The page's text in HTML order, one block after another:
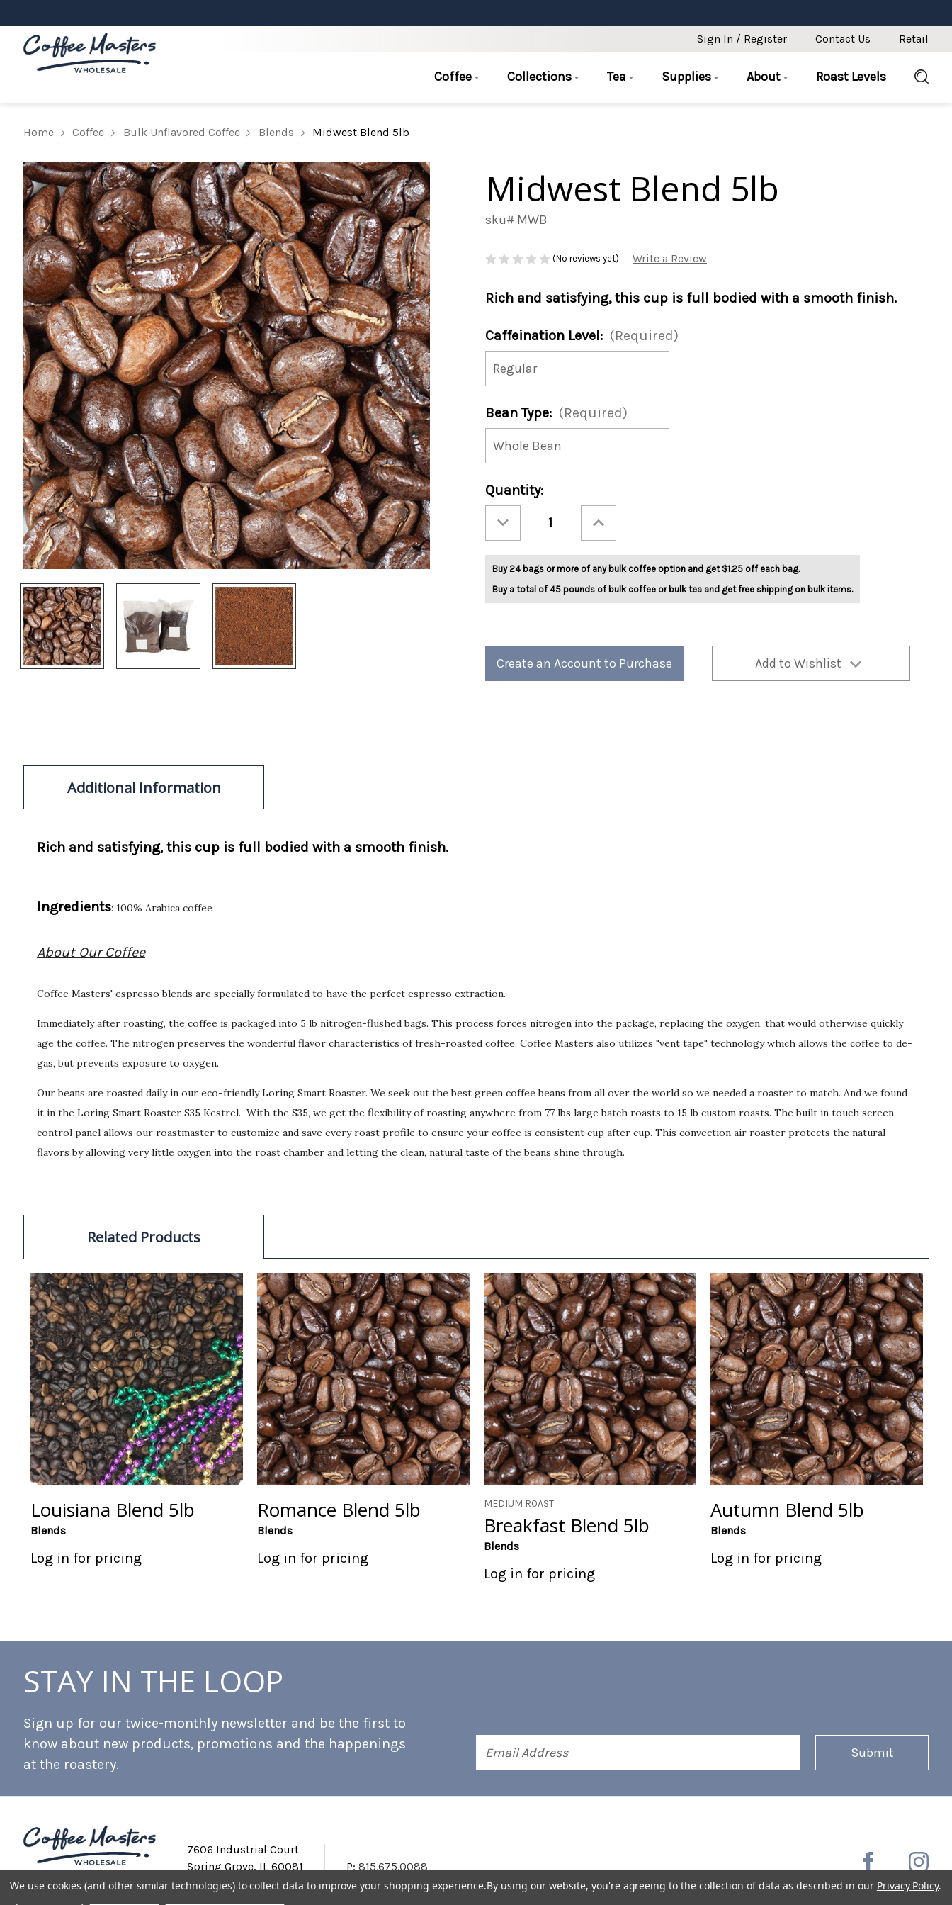
Sign In / Register Contact Us Retail
Coffee Collections Tea Supplies About Roast Levels
Home Coffee Bulk Unflavored Coffee Blends Midwest Blend 5lb
Midwest Blend 5lb
sku# MWB
(No reviews yet) Write a Review
Rich and satisfying, this cup is full bodied with a smooth finish.
Caffeination Level: (Required)
Bean Type: (Required)
Current
Stock:
Quantity:
Quantity
Midwest
Blend
5lb
Quantity
Midwest
Blend
5lb
Buy 24 bags or more of any bulk coffee option and get $1.25 off each bag.
Buy a total of 45 pounds of bulk coffee or bulk tea and get free shipping on bulk items.
Create an Account to Purchase Add to Wishlist
Additional Information
Rich and satisfying, this cup is full bodied with a smooth finish.
Ingredients: 100% Arabica coffee
About Our Coffee
Coffee Masters' espresso blends are specially formulated to have the perfect espresso extraction.
Immediately after roasting, the coffee is packaged into 5 lb nitrogen-flushed bags. This process forces nitrogen into the package, replacing the oxygen, that would otherwise quickly
age the coffee. The nitrogen preserves the wonderful flavor characteristics of fresh-roasted coffee. Coffee Masters also utilizes "vent tape" technology which allows the coffee to de-
gas, but prevents exposure to oxygen.
Our beans are roasted daily in our eco-friendly Loring Smart Roaster. We seek out the best green coffee beans from all over the world so we needed a roaster to match. And we found
it in the Loring Smart Roaster S35 Kestrel. With the S35, we get the flexibility of roasting anywhere from 77 lbs large batch roasts to 15 lb custom roasts. The built in touch screen
control panel allows our roastmaster to customize and save every roast profile to ensure your coffee is consistent cup after cup. This convection air roaster protects the natural
flavors by allowing very little oxygen into the roast chamber and letting the clean, natural taste of the beans shine through.
Related Products
Louisiana Blend 5lb
Blends
Log in for pricing
Romance Blend 5lb
Blends
Log in for pricing
MEDIUM ROAST
Breakfast Blend 5lb
Blends
Log in for pricing
Autumn Blend 5lb
Blends
Log in for pricing
STAY IN THE LOOP
Sign up for our twice-monthly newsletter and be the first to
know about new products, promotions and the happenings
at the roastery.
Address
7606 Industrial Court
Spring Grove, IL 60081
P: 815.675.0088
We use cookies (and other similar technologies) to collect data to improve your shopping experience.By using our website, you're agreeing to the collection of data as described in our Privacy Policy.